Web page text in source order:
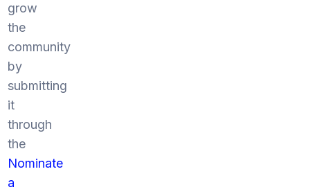
grow
the
community
by
submitting
it
through
the
Nominate
a